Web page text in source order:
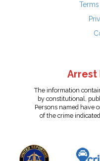
Arrest
The information
by constitutional,
Persons named have
of the crime